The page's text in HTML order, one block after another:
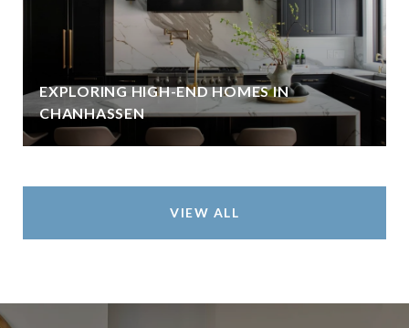
EXPLORING HIGH-END HOMES IN
CHANHASSEN
VIEW ALL